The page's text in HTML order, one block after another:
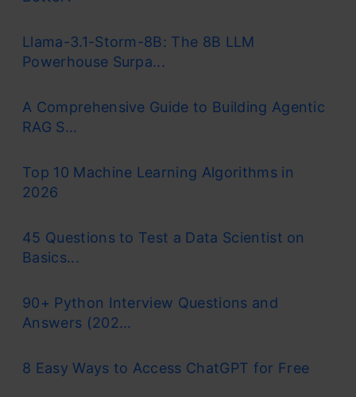
Llama-3.1-Storm-8B: The 8B LLM
Powerhouse Surpa...
A Comprehensive Guide to Building Agentic
RAG S...
Top 10 Machine Learning Algorithms in
2026
45 Questions to Test a Data Scientist on
Basics...
90+ Python Interview Questions and
Answers (202...
8 Easy Ways to Access ChatGPT for Free